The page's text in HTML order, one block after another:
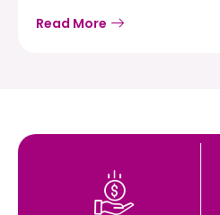
Read More